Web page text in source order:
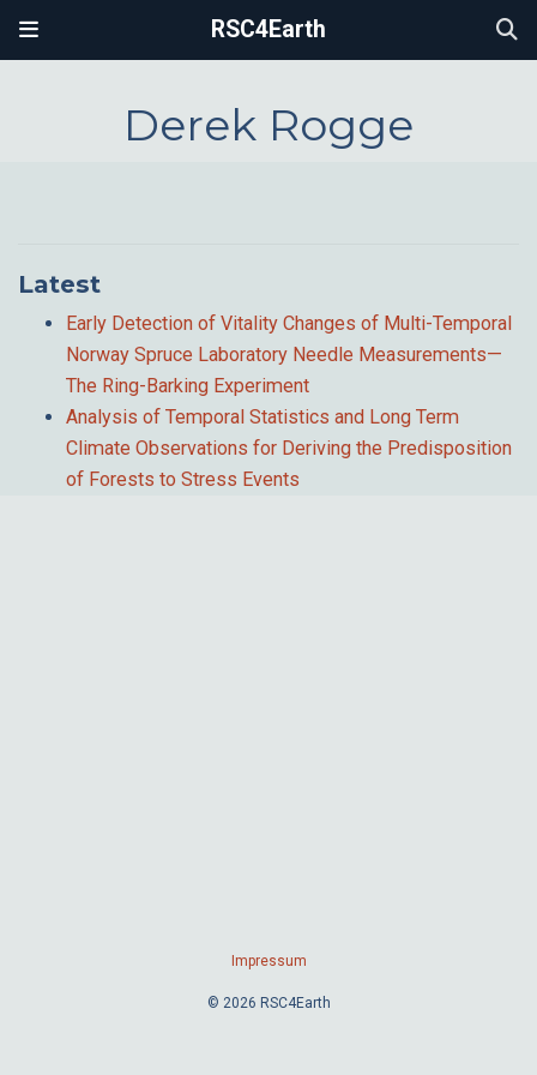
RSC4Earth
Derek Rogge
Latest
Early Detection of Vitality Changes of Multi-Temporal
Norway Spruce Laboratory Needle Measurements—
The Ring-Barking Experiment
Analysis of Temporal Statistics and Long Term
Climate Observations for Deriving the Predisposition
of Forests to Stress Events
Impressum
© 2026 RSC4Earth